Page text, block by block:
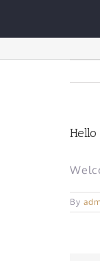
content
By